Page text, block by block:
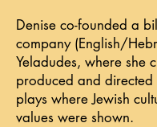
Denise co-founded a
company (English/
Yeladudes, where she
produced and directed
plays where Jewish
values were shown.